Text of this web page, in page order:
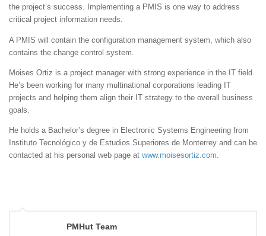
the project’s success. Implementing a PMIS is one way to address
critical project information needs.
A PMIS will contain the configuration management system, which also
contains the change control system.
Moises Ortiz is a project manager with strong experience in the IT field.
He’s been working for many multinational corporations leading IT
projects and helping them align their IT strategy to the overall business
goals.
He holds a Bachelor’s degree in Electronic Systems Engineering from
Instituto Tecnológico y de Estudios Superiores de Monterrey and can be
contacted at his personal web page at www.moisesortiz.com
PMHut Team